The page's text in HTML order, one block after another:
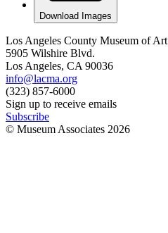
Download Images
Los Angeles County Museum of Art
5905 Wilshire Blvd.
Los Angeles, CA 90036
info@lacma.org
(323) 857-6000
Sign up to receive emails
Subscribe
© Museum Associates 2026